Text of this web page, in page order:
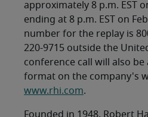
approximately 8 p.m. EST
ending at 8 p.m. EST on
number for the replay is
220-9715 outside the
conference call will also be
format on the company's
www.rhi.com.
Founded in 1948, Robert